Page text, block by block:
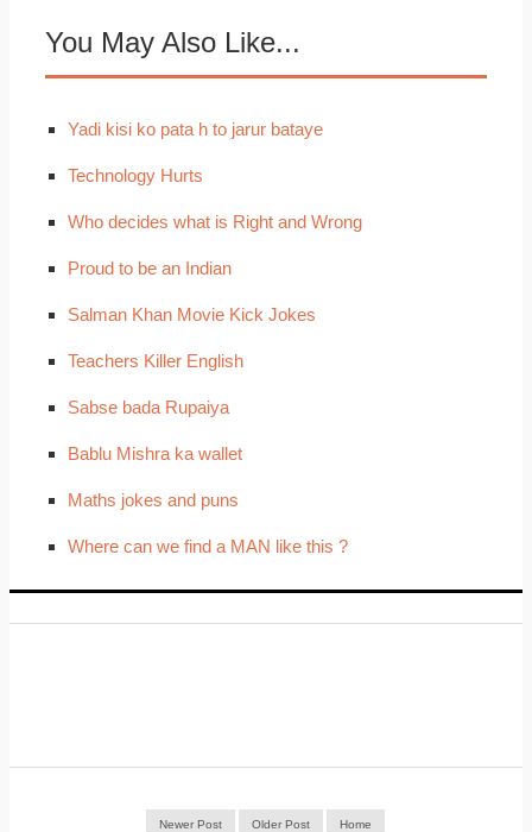
You May Also Like...
Yadi kisi ko pata h to jarur bataye
Technology Hurts
Who decides what is Right and Wrong
Proud to be an Indian
Salman Khan Movie Kick Jokes
Teachers Killer English
Sabse bada Rupaiya
Bablu Mishra ka wallet
Maths jokes and puns
Where can we find a MAN like this ?
Newer Post Older Post Home